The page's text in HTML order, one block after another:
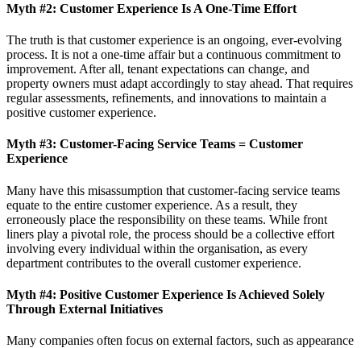
Myth #2: Customer Experience Is A One-Time Effort
The truth is that customer experience is an ongoing, ever-evolving
process. It is not a one-time affair but a continuous commitment to
improvement. After all, tenant expectations can change, and
property owners must adapt accordingly to stay ahead. That requires
regular assessments, refinements, and innovations to maintain a
positive customer experience.
Myth #3: Customer-Facing Service Teams = Customer
Experience
Many have this misassumption that customer-facing service teams
equate to the entire customer experience. As a result, they
erroneously place the responsibility on these teams. While front
liners play a pivotal role, the process should be a collective effort
involving every individual within the organisation, as every
department contributes to the overall customer experience.
Myth #4: Positive Customer Experience Is Achieved Solely
Through External Initiatives
Many companies often focus on external factors, such as appearance